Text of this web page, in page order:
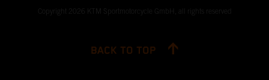
Copyright 2026 KTM Sportmotorcycle GmbH, all rights reserved
BACK TO TOP